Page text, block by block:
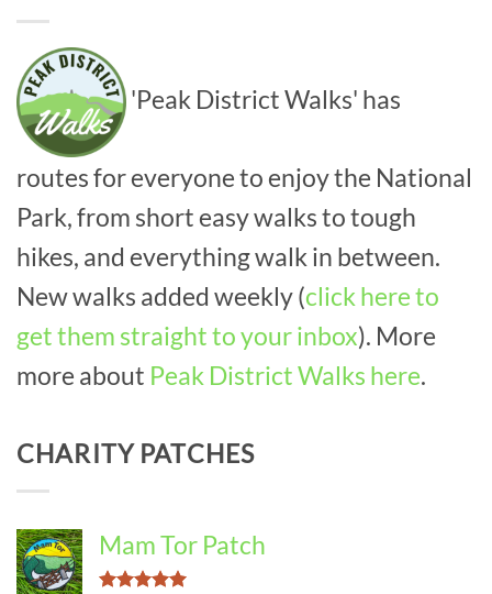
'Peak District Walks' has
routes for everyone to enjoy the National
Park, from short easy walks to tough
hikes, and everything walk in between.
New walks added weekly (click here to
get them straight to your inbox). More
more about Peak District Walks here.
CHARITY PATCHES
Mam Tor Patch